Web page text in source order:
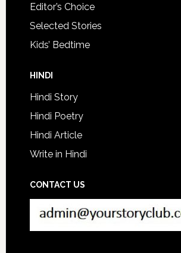
Editor’s Choice
Selected Stories
Kids’ Bedtime
HINDI
Hindi Story
Hindi Poetry
Hindi Article
Write in Hindi
CONTACT US